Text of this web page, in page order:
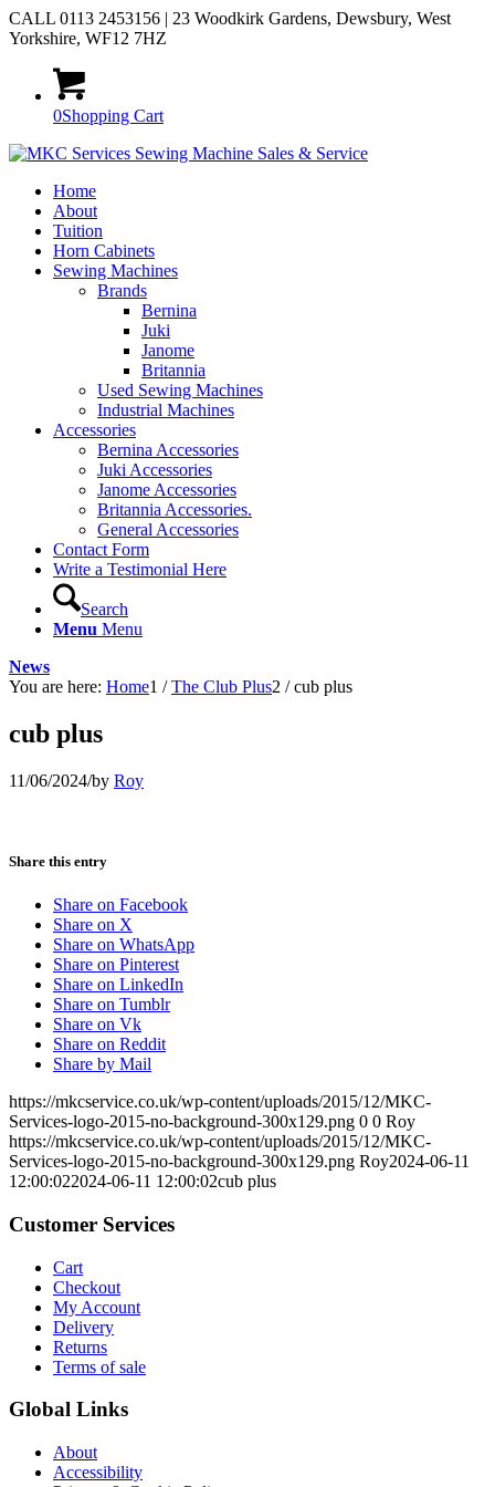
CALL 0113 2453156 | 23 Woodkirk Gardens, Dewsbury, West
Yorkshire, WF12 7HZ
0Shopping Cart
Home
About
Tuition
Horn Cabinets
Sewing Machines
Brands
Bernina
Juki
Janome
Britannia
Used Sewing Machines
Industrial Machines
Accessories
Bernina Accessories
Juki Accessories
Janome Accessories
Britannia Accessories.
General Accessories
Contact Form
Write a Testimonial Here
Search
Menu Menu
News
You are here: Home1 / The Club Plus2 / cub plus
cub plus
11/06/2024/by Roy
Share this entry
Share on Facebook
Share on X
Share on WhatsApp
Share on Pinterest
Share on LinkedIn
Share on Tumblr
Share on Vk
Share on Reddit
Share by Mail
https://mkcservice.co.uk/wp-content/uploads/2015/12/MKC-
Services-logo-2015-no-background-300x129.png 0 0 Roy
https://mkcservice.co.uk/wp-content/uploads/2015/12/MKC-
Services-logo-2015-no-background-300x129.png Roy2024-06-11
12:00:022024-06-11 12:00:02cub plus
Customer Services
Cart
Checkout
My Account
Delivery
Returns
Terms of sale
Global Links
About
Accessibility